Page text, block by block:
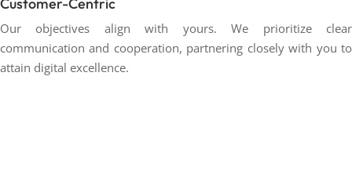
Our objectives align with yours. We prioritize clear
communication and cooperation, partnering closely with you to
attain digital excellence.